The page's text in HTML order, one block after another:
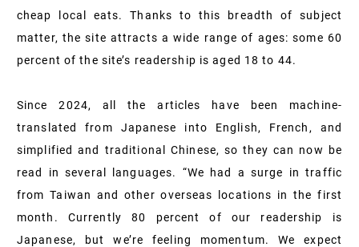
cheap local eats. Thanks to this breadth of subject
matter, the site attracts a wide range of ages: some 60
percent of the site’s readership is aged 18 to 44.
Since 2024, all the articles have been machine-
translated from Japanese into English, French, and
simplified and traditional Chinese, so they can now be
read in several languages. “We had a surge in traffic
from Taiwan and other overseas locations in the first
month. Currently 80 percent of our readership is
Japanese, but we’re feeling momentum. We expect